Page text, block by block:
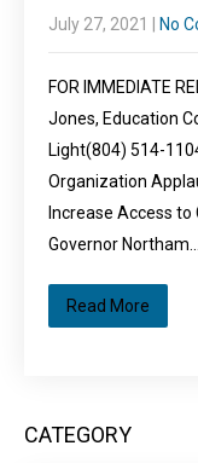
July 27, 2021 No
FOR IMMEDIATE
Jones, Education
Light(804) 514-
Organization
Increase Access to
Governor Northam…
Read More
CATEGORY